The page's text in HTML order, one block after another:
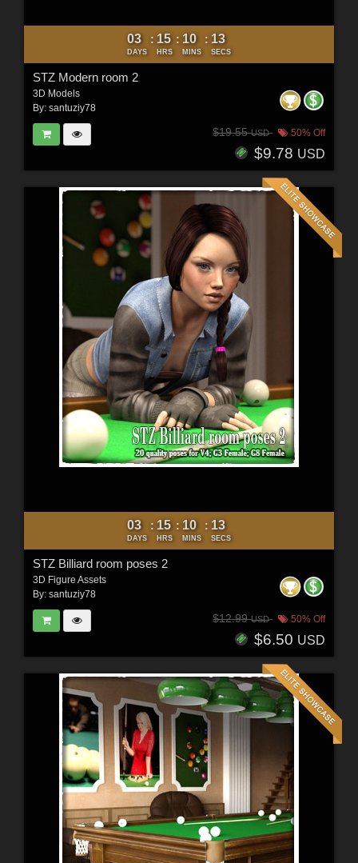
03
DAYS
: 15
HRS
: 10
MINS
: 11
SECS
STZ Modern room 2
3D Models
By: santuziy78
$19.55USD 50% Off
$9.78 USD
03
DAYS
: 15
HRS
: 10
MINS
: 11
SECS
STZ Billiard room poses 2
3D Figure Assets
By: santuziy78
$12.99USD 50% Off
$6.50 USD